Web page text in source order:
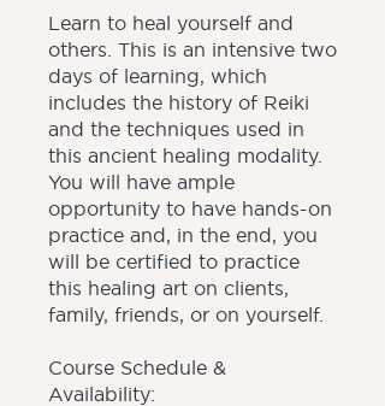
Learn to heal yourself and
others. This is an intensive two
days of learning, which
includes the history of Reiki
and the techniques used in
this ancient healing modality.
You will have ample
opportunity to have hands-on
practice and, in the end, you
will be certified to practice
this healing art on clients,
family, friends, or on yourself.
Course Schedule &
Availability: